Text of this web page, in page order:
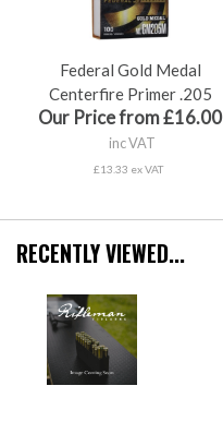
Federal Gold Medal
Centerfire Primer .205
Our Price from £16.00
inc VAT
£13.33 ex VAT
RECENTLY VIEWED...